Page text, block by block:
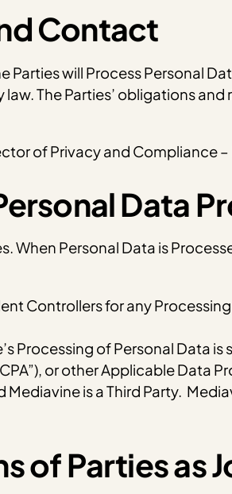
Contact
Parties will Process Personal
The Parties’ obligations
of Privacy and Compliance
Data
When Personal Data is
Controllers for any
Processing of Personal Data
or other Applicable Data
Mediavine is a Third Party.
of Parties as